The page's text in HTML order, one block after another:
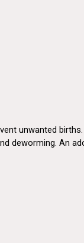
unwanted
deworming. An